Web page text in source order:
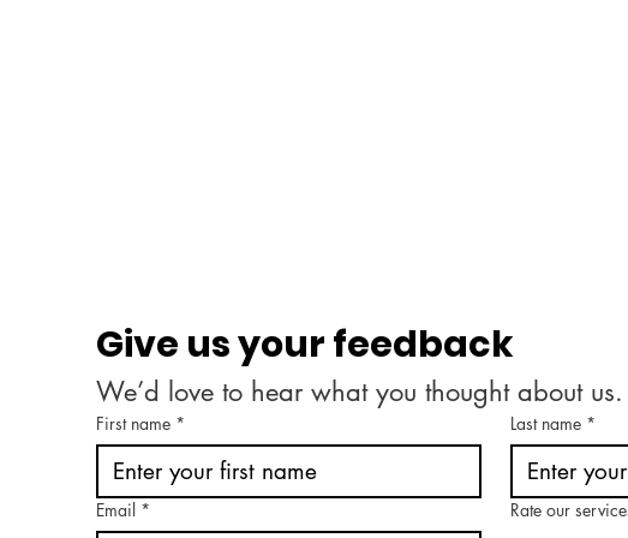
Give us your feedback
We’d love to hear what you thought about us.
First name * Last name *
Email * Rate our